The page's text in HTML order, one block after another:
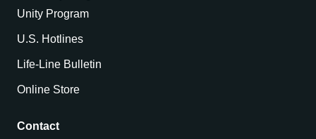
Unity Program
U.S. Hotlines
Life-Line Bulletin
Online Store
Contact